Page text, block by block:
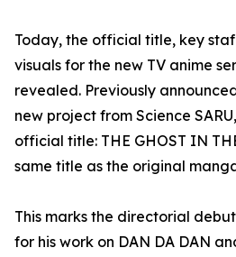
Today, the official title, key
visuals for the new TV anime
revealed. Previously
new project from Science
official title: THE GHOST IN
same title as the original
This marks the directorial
for his work on DAN DA DAN